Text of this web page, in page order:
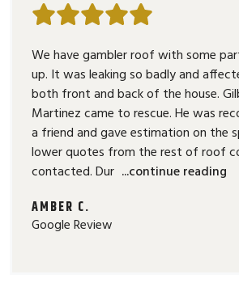
We have gambler roof with some
up. It was leaking so badly and
both front and back of the house.
Martinez came to rescue. He was
a friend and gave estimation on the
lower quotes from the rest of roof
contacted. Dur ...continue reading
AMBER C.
Google Review